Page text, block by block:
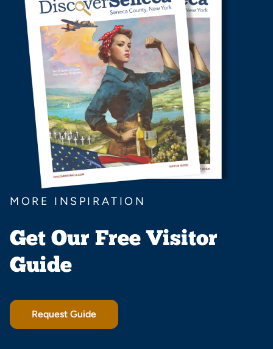
MORE INSPIRATION
Get Our Free Visitor
Guide
Request Guide